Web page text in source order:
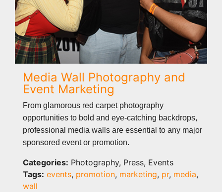
Media Wall Photography and
Event Marketing
From glamorous red carpet photography
opportunities to bold and eye-catching backdrops,
professional media walls are essential to any major
sponsored event or promotion.
Categories: Photography, Press, Events
Tags: events, promotion, marketing, pr, media,
wall